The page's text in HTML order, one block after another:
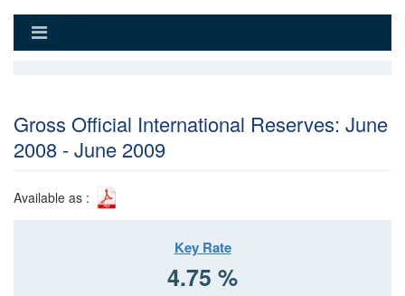
Gross Official International Reserves: June
2008 - June 2009
Available as :
Key Rate
4.75 %